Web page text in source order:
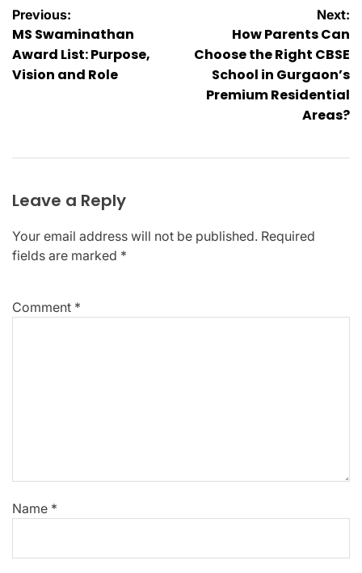
Post
navigation
Previous:
MS Swaminathan
Award List: Purpose,
Vision and Role
Next:
How Parents Can
Choose the Right CBSE
School in Gurgaon’s
Premium Residential
Areas?
Leave a Reply
Your email address will not be published. Required
fields are marked *
Comment *
Name *